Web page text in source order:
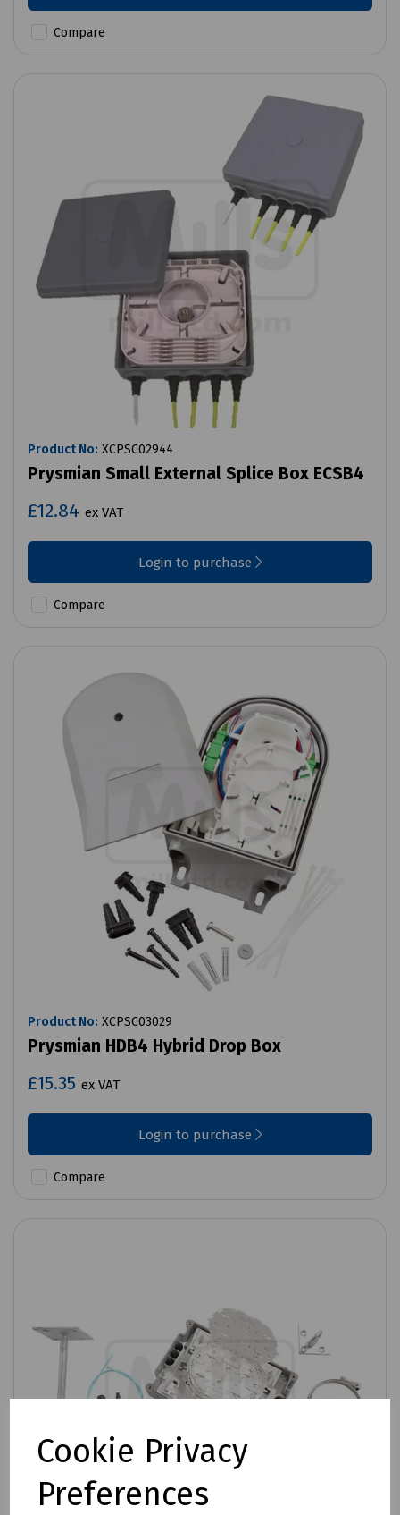
Cookie Privacy
Preferences
Compare
Product No: XCPSC02944
Prysmian Small External Splice Box ECSB4
£12.84 ex VAT
Login to purchase
Compare
Product No: XCPSC03029
Prysmian HDB4 Hybrid Drop Box
£15.35 ex VAT
Login to purchase
Compare